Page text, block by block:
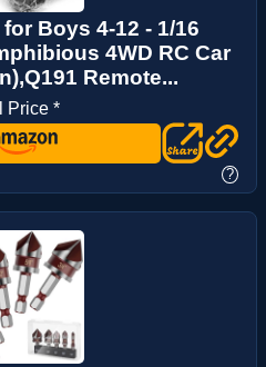
Boys 4-12 - 1/16
4WD RC Car
Remote...
Price *
?